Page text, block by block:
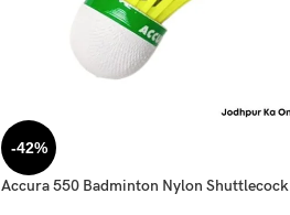
-42%
Accura 550 Badminton Nylon Shuttlecock